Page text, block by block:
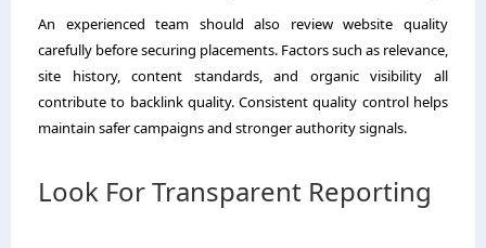
An experienced team should also review website quality
carefully before securing placements. Factors such as relevance,
site history, content standards, and organic visibility all
contribute to backlink quality. Consistent quality control helps
maintain safer campaigns and stronger authority signals.
Look For Transparent Reporting